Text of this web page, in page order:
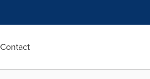
Contact